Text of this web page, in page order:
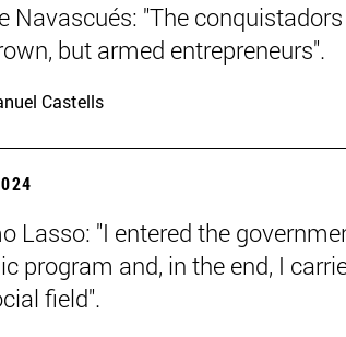
Navascués: "The
but armed entrepreneurs".
Castells
Lasso: "I entered the
program and, in the end, I
field".